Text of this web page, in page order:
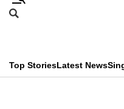
Skip
menu
Search
CNAR
Top StoriesLatest News
This